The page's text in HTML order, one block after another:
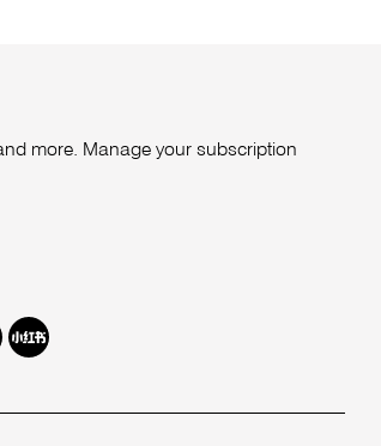
more. Manage your subscription
Redbook